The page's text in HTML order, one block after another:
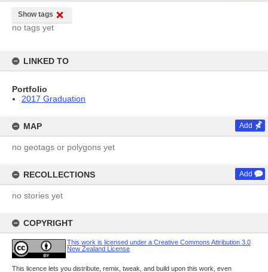
Show tags
no tags yet
LINKED TO
Portfolio
2017 Graduation
MAP Add
no geotags or polygons yet
RECOLLECTIONS Add
no stories yet
COPYRIGHT
This work is licensed under a Creative Commons Attribution 3.0
New Zealand License
This licence lets you distribute, remix, tweak, and build upon this work, even